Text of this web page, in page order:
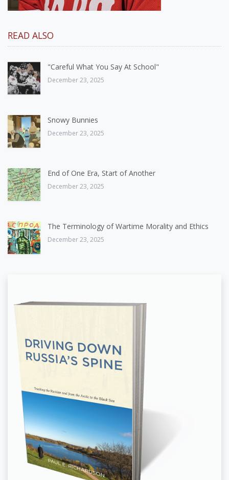
READ ALSO
"Careful What You Say At School"
December 23, 2025
Snowy Bunnies
December 23, 2025
End of One Era, Start of Another
December 23, 2025
The Terminology of Wartime Morality and Ethics
December 23, 2025